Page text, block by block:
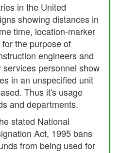
in the United
showing distances in
time, location-marker
the purpose of
engineers and
personnel show
in an unspecified unit
Thus it's usage
and departments.
stated National
Act, 1995 bans
from being used for